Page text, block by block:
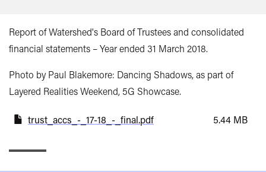
Report of Watershed's Board of Trustees and consolidated
financial statements – Year ended 31 March 2018.
Photo by Paul Blakemore: Dancing Shadows, as part of
Layered Realities Weekend, 5G Showcase.
trust_accs_-_17-18_-_final.pdf 5.44 MB